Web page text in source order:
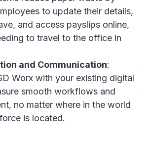
to update their details,
and access payslips online,
to travel to the office in
and Communication:
Worx with your existing digital
smooth workflows and
no matter where in the world
is located.